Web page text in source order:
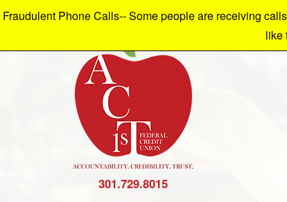
301.729.8015
Fraudulent Phone Calls-- Some people are receiving
like